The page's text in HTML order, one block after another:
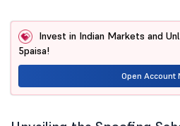
Invest in Indian Markets and
5paisa!
Open Account